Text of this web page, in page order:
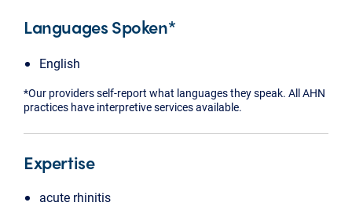
Languages Spoken*
English
*Our providers self-report what languages they speak. All AHN
practices have interpretive services available.
Expertise
acute rhinitis